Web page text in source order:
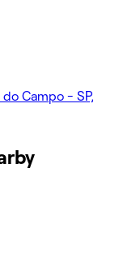
Campo - SP,